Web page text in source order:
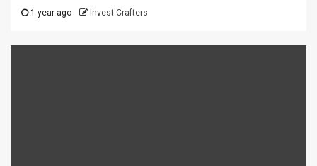
1 year ago Invest Crafters